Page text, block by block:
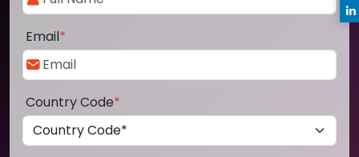
Email*
Country Code*